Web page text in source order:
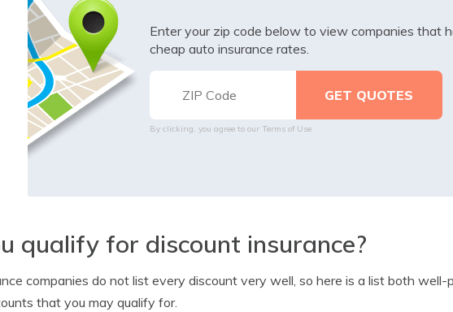
Enter your zip code below to view companies that
cheap auto insurance rates.
By clicking, you agree to our Terms of Use
qualify for discount insurance?
companies do not list every discount very well, so here is a list both well-
that you may qualify for.